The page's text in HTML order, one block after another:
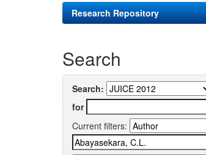
Research Repository
Search
Search:
for
Current filters: